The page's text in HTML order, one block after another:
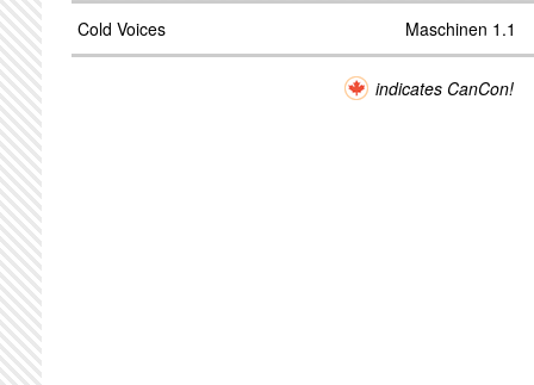
Cold Voices Maschinen 1.1
indicates CanCon!